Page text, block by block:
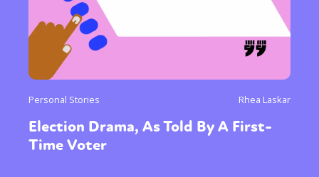
Personal Stories Rhea Laskar
Election Drama, As Told By A First-
Time Voter